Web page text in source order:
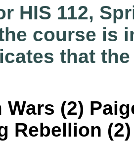
HIS 112,
course is
that
Wars (2)
Rebellion